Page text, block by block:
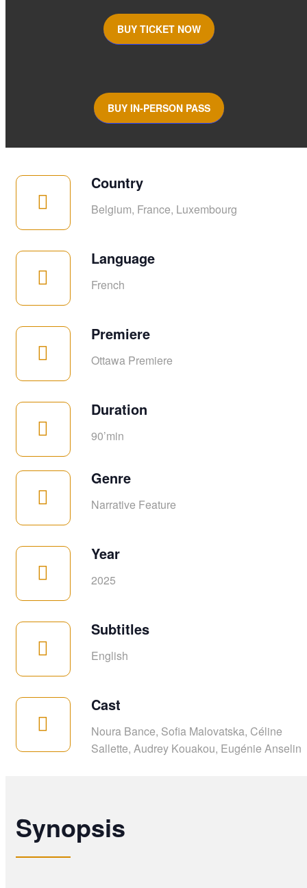
BUY TICKET NOW
BUY IN-PERSON PASS
Country
Belgium, France, Luxembourg
Language
French
Premiere
Ottawa Premiere
Duration
90’min
Genre
Narrative Feature
Year
2025
Subtitles
English
Cast
Noura Bance, Sofia Malovatska, Céline
Sallette, Audrey Kouakou, Eugénie Anselin
Synopsis